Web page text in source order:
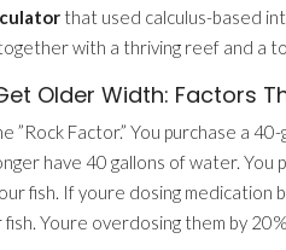
that used calculus-based
with a thriving reef and a
Older Width: Factors
”Rock Factor.” You purchase a
have 40 gallons of water. You
fish. If youre dosing medication
Youre overdosing them by